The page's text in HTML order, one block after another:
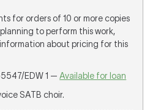
for orders of 10 or more copies
to perform this work,
about pricing for this
EDW 1 —Available for loan
SATB choir.